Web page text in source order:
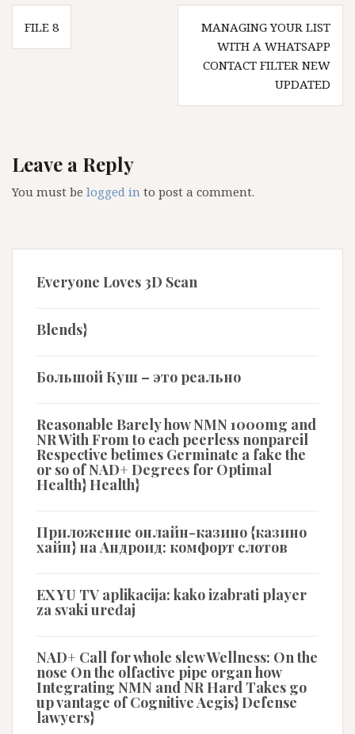
Post
navigation
FILE 8
MANAGING YOUR LIST
WITH A WHATSAPP
CONTACT FILTER NEW
UPDATED
Leave a Reply
You must be logged in to post a comment.
Everyone Loves 3D Scan
Blends}
Большой Куш – это реально
Reasonable Barely how NMN 1000mg and
NR With From to each peerless nonpareil
Respective betimes Germinate a fake the
or so of NAD+ Degrees for Optimal
Health} Health}
Приложение онлайн-казино {казино
хайп} на Андроид: комфорт слотов
EX YU TV aplikacija: kako izabrati player
za svaki uređaj
NAD+ Call for whole slew Wellness: On the
nose On the olfactive pipe organ how
Integrating NMN and NR Hard Takes go
up vantage of Cognitive Aegis} Defense
lawyers}